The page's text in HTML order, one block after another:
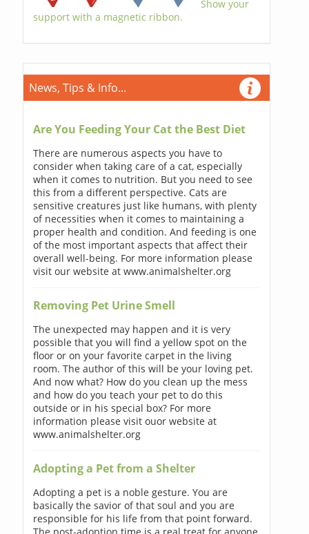
Show your
support with a magnetic ribbon.
News, Tips & Info...
Are You Feeding Your Cat the Best Diet
There are numerous aspects you have to
consider when taking care of a cat, especially
when it comes to nutrition. But you need to see
this from a different perspective. Cats are
sensitive creatures just like humans, with plenty
of necessities when it comes to maintaining a
proper health and condition. And feeding is one
of the most important aspects that affect their
overall well-being. For more information please
visit our website at www.animalshelter.org
Removing Pet Urine Smell
The unexpected may happen and it is very
possible that you will find a yellow spot on the
floor or on your favorite carpet in the living
room. The author of this will be your loving pet.
And now what? How do you clean up the mess
and how do you teach your pet to do this
outside or in his special box? For more
information please visit ouor website at
www.animalshelter.org
Adopting a Pet from a Shelter
Adopting a pet is a noble gesture. You are
basically the savior of that soul and you are
responsible for his life from that point forward.